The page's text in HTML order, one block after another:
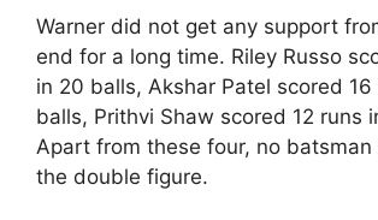
Warner did not get any support
end for a long time. Riley Russo
in 20 balls, Akshar Patel scored 16
balls, Prithvi Shaw scored 12 runs
Apart from these four, no batsman
the double figure.